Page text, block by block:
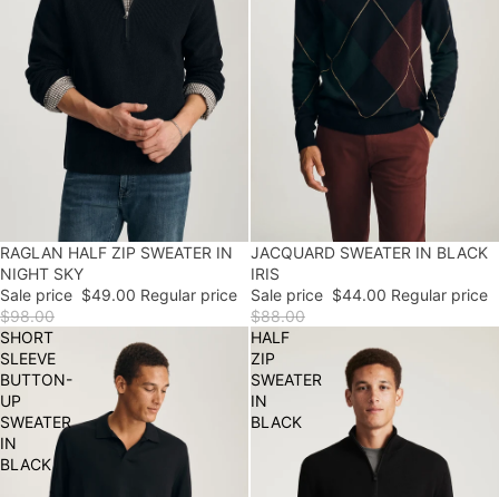
50% OFF
RAGLAN HALF ZIP SWEATER IN
NIGHT SKY
Sale price $49.00 Regular price
$98.00
50% OFF
JACQUARD SWEATER IN BLACK
IRIS
Sale price $44.00 Regular price
$88.00
SHORT
SLEEVE
BUTTON-
UP
SWEATER
IN
BLACK
HALF
ZIP
SWEATER
IN
BLACK